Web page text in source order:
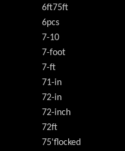
6ft75ft
6pcs
7-10
7-foot
7-ft
71-in
72-in
72-inch
72ft
75'flocked